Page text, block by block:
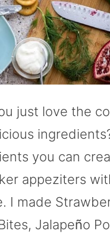
just love the
you can
appeziters
I made
Jalapeño